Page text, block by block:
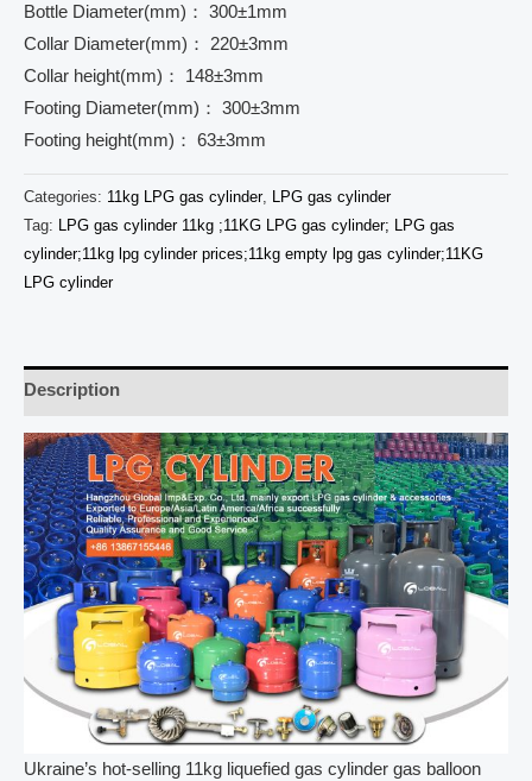
Bottle Diameter(mm)： 300±1mm
Collar Diameter(mm)： 220±3mm
Collar height(mm)： 148±3mm
Footing Diameter(mm)： 300±3mm
Footing height(mm)： 63±3mm
Categories: 11kg LPG gas cylinder,
LPG gas cylinder
Tag:
LPG gas cylinder 11kg ;11KG LPG gas cylinder; LPG gas
cylinder;11kg lpg cylinder prices;11kg empty lpg gas cylinder;11KG
LPG cylinder
Description
Ukraine’s hot-selling 11kg liquefied gas cylinder gas balloon